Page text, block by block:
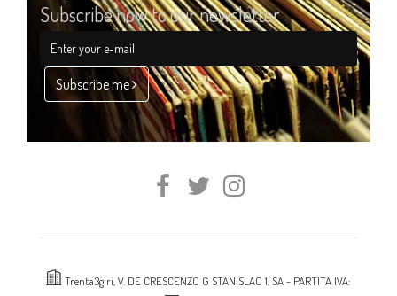
Subscribe now to our newsletter
Subscribe me
Trenta3giri, V. DE CRESCENZO G STANISLAO 1, SA - PARTITA IVA: